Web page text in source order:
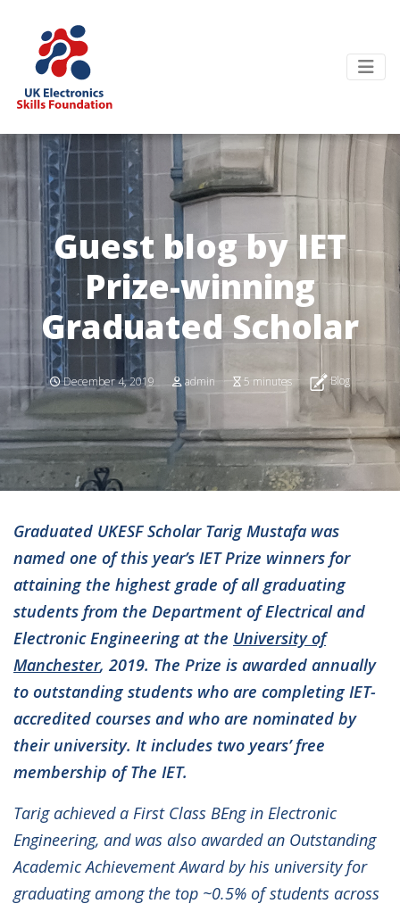
Guest blog by IET
Prize-winning
Graduated Scholar
December 4, 2019 admin 5 minutes Blog
Graduated UKESF Scholar Tarig Mustafa was
named one of this year’s IET Prize winners for
attaining the highest grade of all graduating
students from the Department of Electrical and
Electronic Engineering at the University of
Manchester, 2019. The Prize is awarded annually
to outstanding students who are completing IET-
accredited courses and who are nominated by
their university. It includes two years’ free
membership of The IET.
Tarig achieved a First Class BEng in Electronic
Engineering, and was also awarded an Outstanding
Academic Achievement Award by his university for
graduating among the top ~0.5% of students across